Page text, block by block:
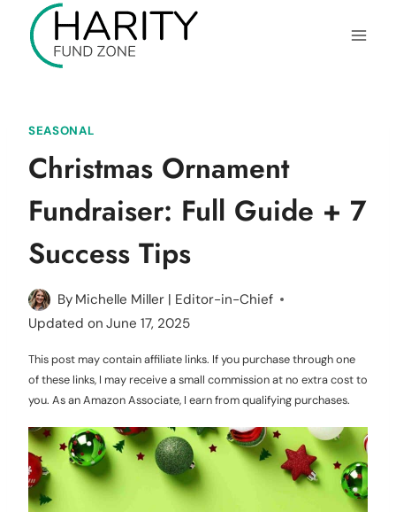
content
SEASONAL
Christmas Ornament
Fundraiser: Full Guide + 7
Success Tips
By Michelle Miller | Editor-in-Chief
Updated on June 17, 2025
This post may contain affiliate links. If you purchase through one
of these links, I may receive a small commission at no extra cost to
you. As an Amazon Associate, I earn from qualifying purchases.